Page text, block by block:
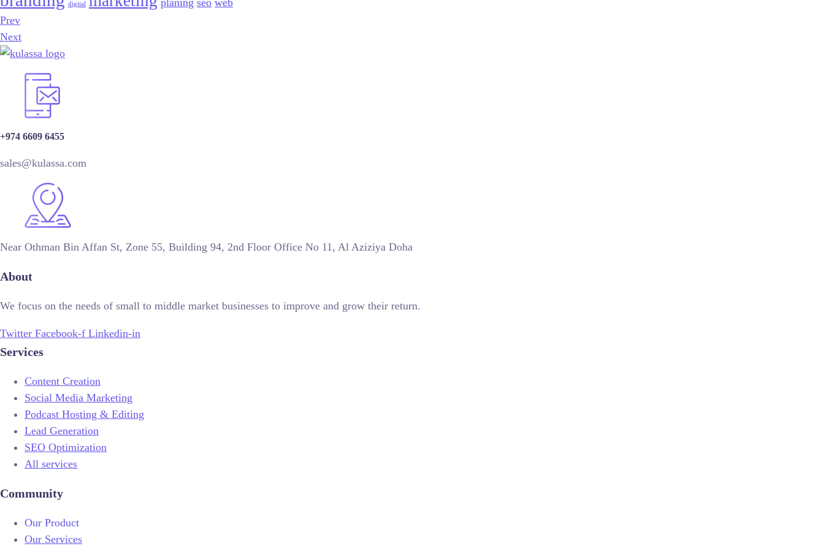
digital planing seo web
Prev
Next
+974 6609 6455
sales@kulassa.com
Near Othman Bin Affan St, Zone 55, Building 94, 2nd Floor Office No 11, Al Aziziya Doha
About
We focus on the needs of small to middle market businesses to improve and grow their return.
Twitter Facebook-f Linkedin-in
Services
Content Creation
Social Media Marketing
Podcast Hosting & Editing
Lead Generation
SEO Optimization
All services
Community
Our Product
Our Services